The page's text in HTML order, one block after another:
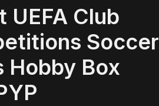
UEFA Club
Soccer
Hobby Box